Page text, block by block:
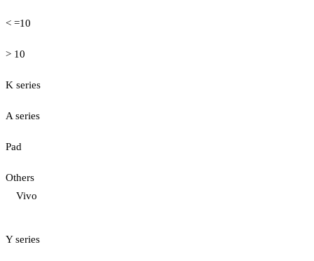
< =10
> 10
K series
A series
Pad
Others
Vivo
Y series